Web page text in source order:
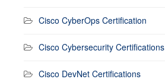
Cisco CyberOps Certification
Cisco Cybersecurity Certifications
Cisco DevNet Certifications